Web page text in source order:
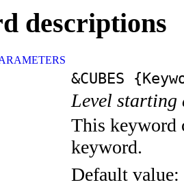
descriptions
&CUBES
Level
This keyword
keyword.
Default value: